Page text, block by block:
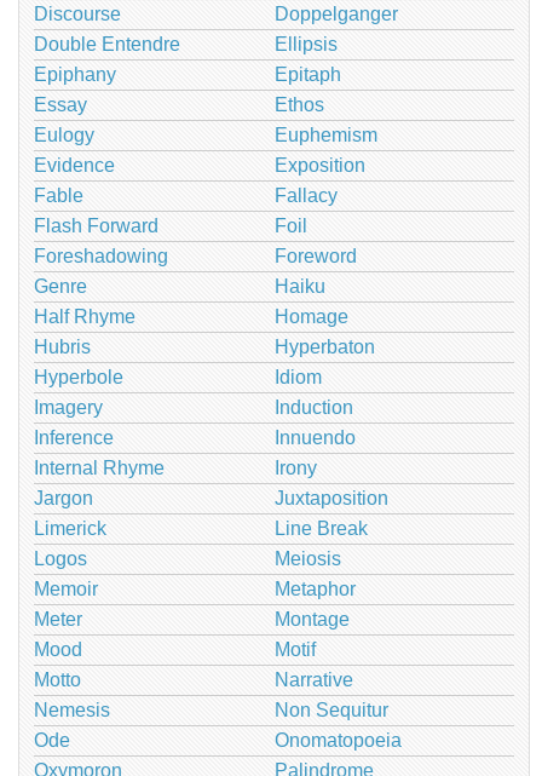
Discourse
Doppelganger
Double Entendre
Ellipsis
Epiphany
Epitaph
Essay
Ethos
Eulogy
Euphemism
Evidence
Exposition
Fable
Fallacy
Flash Forward
Foil
Foreshadowing
Foreword
Genre
Haiku
Half Rhyme
Homage
Hubris
Hyperbaton
Hyperbole
Idiom
Imagery
Induction
Inference
Innuendo
Internal Rhyme
Irony
Jargon
Juxtaposition
Limerick
Line Break
Logos
Meiosis
Memoir
Metaphor
Meter
Montage
Mood
Motif
Motto
Narrative
Nemesis
Non Sequitur
Ode
Onomatopoeia
Oxymoron
Palindrome